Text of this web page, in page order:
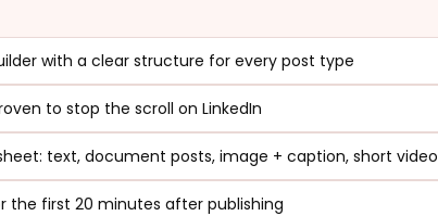
with a clear structure for every post type
to stop the scroll on LinkedIn
text, document posts, image + caption, short video
the first 20 minutes after publishing